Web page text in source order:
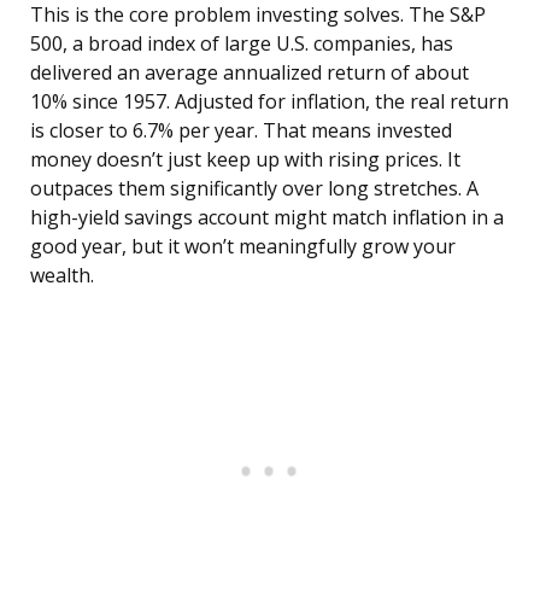
This is the core problem investing solves. The S&P
500, a broad index of large U.S. companies, has
delivered an average annualized return of about
10% since 1957. Adjusted for inflation, the real return
is closer to 6.7% per year. That means invested
money doesn’t just keep up with rising prices. It
outpaces them significantly over long stretches. A
high-yield savings account might match inflation in a
good year, but it won’t meaningfully grow your
wealth.